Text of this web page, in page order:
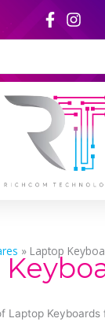
» Laptop
Laptop Keyboards